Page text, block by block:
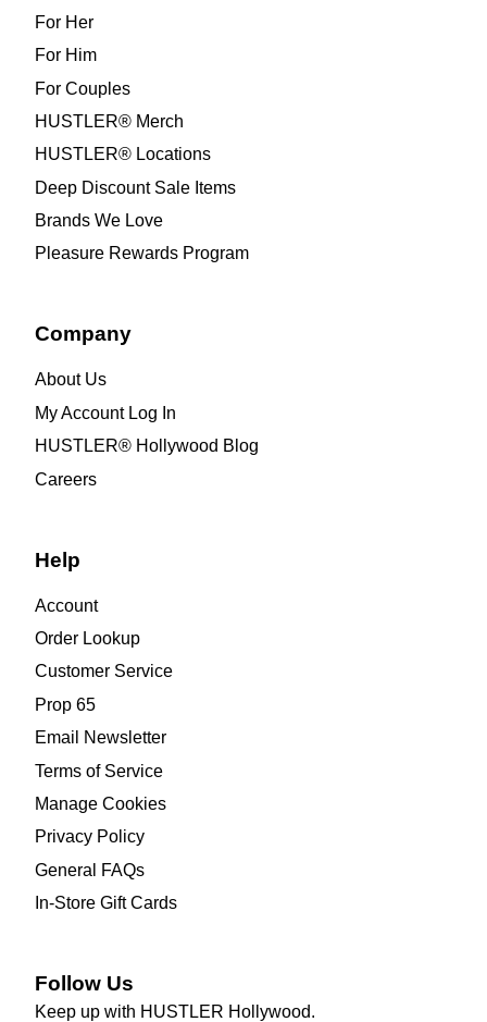
For Her
For Him
For Couples
HUSTLER® Merch
HUSTLER® Locations
Deep Discount Sale Items
Brands We Love
Pleasure Rewards Program
Company
About Us
My Account Log In
HUSTLER® Hollywood Blog
Careers
Help
Account
Order Lookup
Customer Service
Prop 65
Email Newsletter
Terms of Service
Manage Cookies
Privacy Policy
General FAQs
In-Store Gift Cards
Follow Us
Keep up with HUSTLER Hollywood.